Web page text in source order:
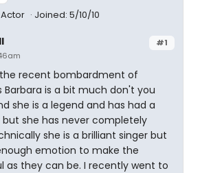
Joined: 5/10/10
#1
the recent bombardment of
is a bit much don't you
she is a legend and has had a
she has never completely
she is a brilliant singer but
emotion to make the
as they can be. I recently went to